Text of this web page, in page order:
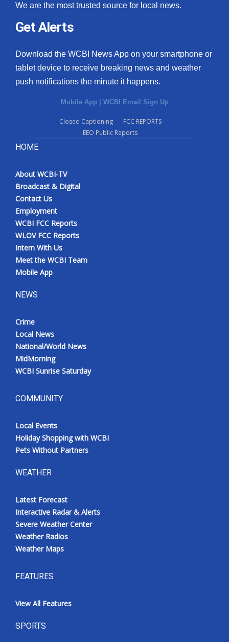
We are the most trusted source for local news.
Get Alerts
Download the WCBI News App on your smartphone or
tablet device to receive breaking news and weather
push notifications the minute it happens.
Mobile App | WCBI Email Sign Up
Closed Captioning
FCC REPORTS
EEO Public Reports
HOME
About WCBI-TV
Broadcast & Digital
Contact Us
Employment
WCBI FCC Reports
WLOV FCC Reports
Intern With Us
Meet the WCBI Team
Mobile App
NEWS
Crime
Local News
National/World News
MidMorning
WCBI Sunrise Saturday
COMMUNITY
Local Events
Holiday Shopping with WCBI
Pets Without Partners
WEATHER
Latest Forecast
Interactive Radar & Alerts
Severe Weather Center
Weather Radios
Weather Maps
FEATURES
View All Features
SPORTS